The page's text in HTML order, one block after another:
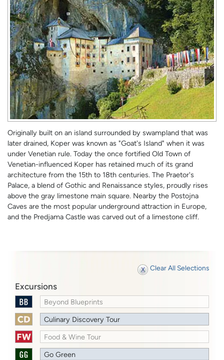
Originally built on an island surrounded by swampland that was
later drained, Koper was known as "Goat's Island" when it was
under Venetian rule. Today the once fortified Old Town of
Venetian-influenced Koper has retained much of its grand
architecture from the 15th to 18th centuries. The Praetor's
Palace, a blend of Gothic and Renaissance styles, proudly rises
above the gray limestone main square. Nearby the Postojna
Caves are the most popular underground attraction in Europe,
and the Predjama Castle was carved out of a limestone cliff.
Clear All Selections
Excursions
Beyond Blueprints
Culinary Discovery Tour
Food & Wine Tour
Go Green